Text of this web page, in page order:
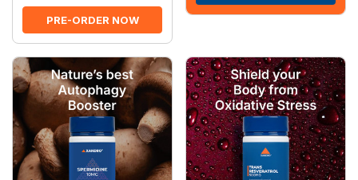
PRE-ORDER NOW